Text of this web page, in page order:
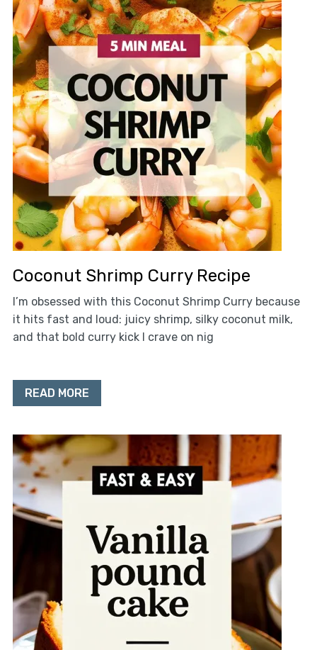
Coconut Shrimp Curry Recipe
I’m obsessed with this Coconut Shrimp Curry because
it hits fast and loud: juicy shrimp, silky coconut milk,
and that bold curry kick I crave on nig
READ MORE